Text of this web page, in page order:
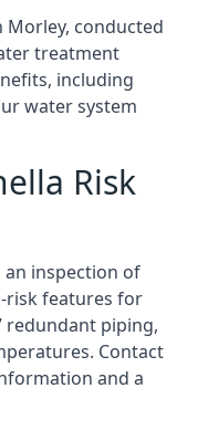
Morley, conducted
treatment
including
water system
Risk
an inspection of
risk features for
redundant piping,
Contact
and a